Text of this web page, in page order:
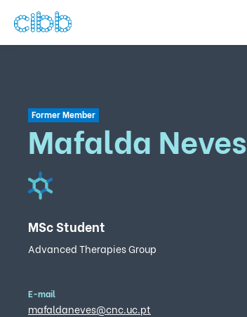
Former Member
Mafalda Neves
MSc Student
Advanced Therapies Group
E-mail
mafaldaneves@cnc.uc.pt